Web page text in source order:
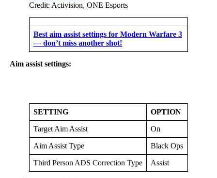
Credit: Activision, ONE Esports
Best aim assist settings for Modern Warfare 3
— don’t miss another shot!
Aim assist settings:
SETTING OPTION
Target Aim Assist On
Aim Assist Type Black Ops
Third Person ADS Correction Type Assist